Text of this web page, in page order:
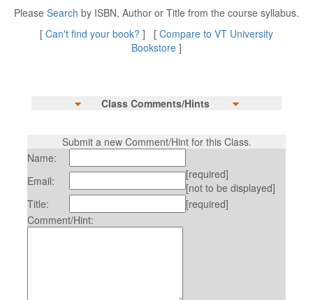
Please Search by ISBN, Author or Title from the course syllabus.
[ Can't find your book? ] [ Compare to VT University
Bookstore ]
Class Comments/Hints
Submit a new Comment/Hint for this Class.
Name:
Email:
[required]
[not to be displayed]
Title:
[required]
Comment/Hint: